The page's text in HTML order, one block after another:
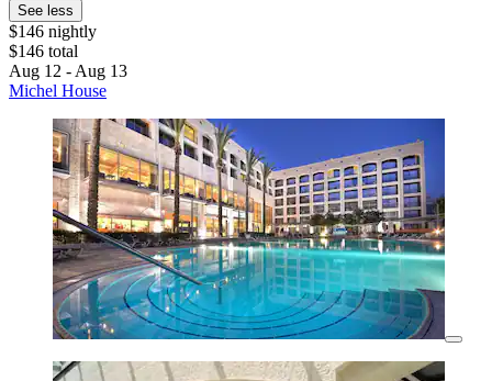
See less
$146 nightly
$146 total
Aug 12 - Aug 13
Michel House